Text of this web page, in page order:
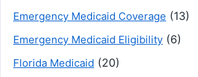
Emergency Medicaid Coverage (13)
Emergency Medicaid Eligibility (6)
Florida Medicaid (20)